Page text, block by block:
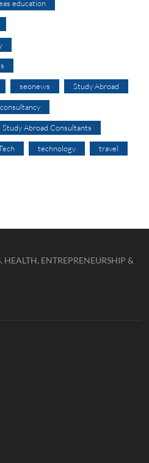
education
seonews Study Abroad
Study Abroad Consultants
technology travel
HEALTH, ENTREPRENEURSHIP &